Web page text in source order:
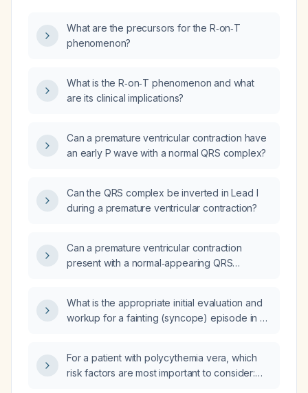
What are the precursors for the R‑on‑T
phenomenon?
What is the R‑on‑T phenomenon and what
are its clinical implications?
Can a premature ventricular contraction have
an early P wave with a normal QRS complex?
Can the QRS complex be inverted in Lead I
during a premature ventricular contraction?
Can a premature ventricular contraction
present with a normal‑appearing QRS
What is the appropriate initial evaluation and
workup for a fainting (syncope) episode in a
For a patient with polycythemia vera, which
risk factors are most important to consider: